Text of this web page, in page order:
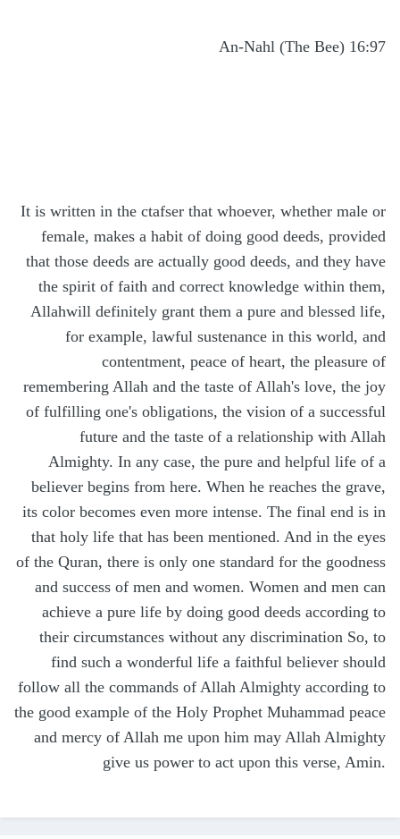
An-Nahl (The Bee) 16:97
It is written in the ctafser that whoever, whether male or
female, makes a habit of doing good deeds, provided
that those deeds are actually good deeds, and they have
the spirit of faith and correct knowledge within them,
Allahwill definitely grant them a pure and blessed life,
for example, lawful sustenance in this world, and
contentment, peace of heart, the pleasure of
remembering Allah and the taste of Allah's love, the joy
of fulfilling one's obligations, the vision of a successful
future and the taste of a relationship with Allah
Almighty. In any case, the pure and helpful life of a
believer begins from here. When he reaches the grave,
its color becomes even more intense. The final end is in
that holy life that has been mentioned. And in the eyes
of the Quran, there is only one standard for the goodness
and success of men and women. Women and men can
achieve a pure life by doing good deeds according to
their circumstances without any discrimination So, to
find such a wonderful life a faithful believer should
follow all the commands of Allah Almighty according to
the good example of the Holy Prophet Muhammad peace
and mercy of Allah me upon him may Allah Almighty
give us power to act upon this verse, Amin.